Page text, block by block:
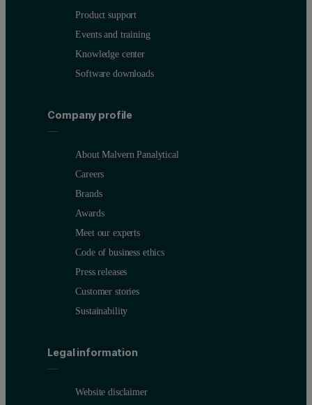
Product support
Events and training
Knowledge center
Software downloads
Company profile
About Malvern Panalytical
Careers
Brands
Awards
Meet our experts
Code of business ethics
Press releases
Customer stories
Sustainability
Legal information
Website disclaimer